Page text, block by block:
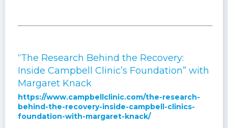
“The Research Behind the Recovery:
Inside Campbell Clinic’s Foundation” with
Margaret Knack
https://www.campbellclinic.com/the-research-
behind-the-recovery-inside-campbell-clinics-
foundation-with-margaret-knack/